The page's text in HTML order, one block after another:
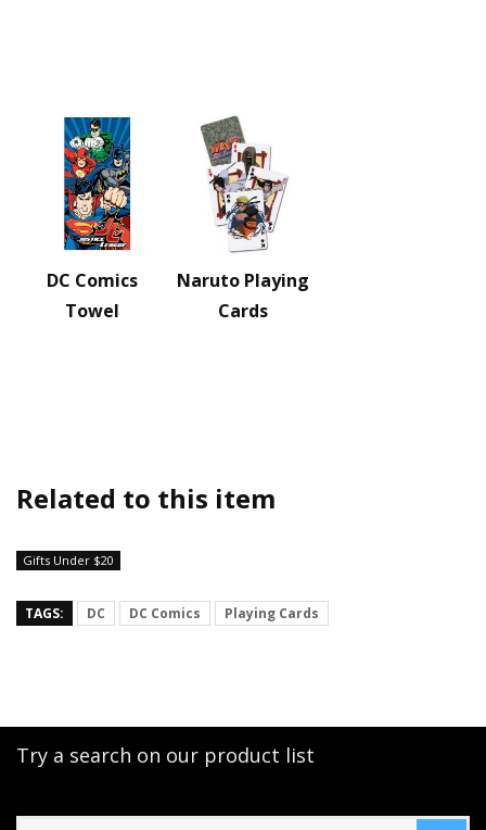
DC Comics
Towel
Naruto Playing
Cards
Related to this item
Gifts Under $20
TAGS: DC DC Comics Playing Cards
Try a search on our product list